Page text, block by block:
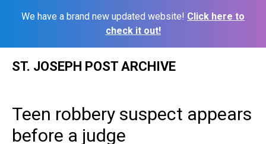
We have a brand new updated website! Click here to
check it out!
ST. JOSEPH POST ARCHIVE
Teen robbery suspect appears
before a judge